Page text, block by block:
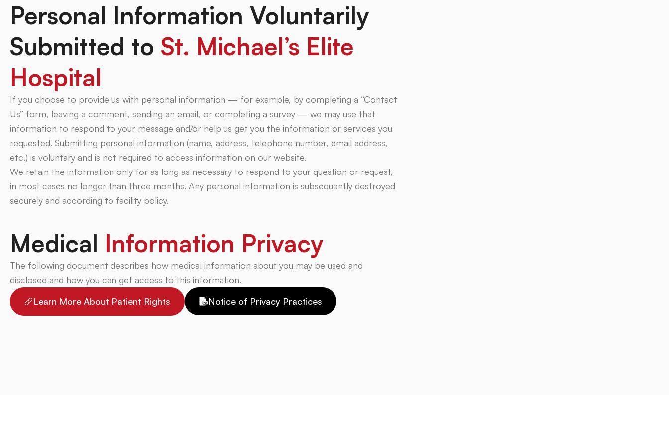
Personal Information Voluntarily
Submitted to St. Michael’s Elite
Hospital
If you choose to provide us with personal information — for example, by completing a “Contact
Us” form, leaving a comment, sending an email, or completing a survey — we may use that
information to respond to your message and/or help us get you the information or services you
requested. Submitting personal information (name, address, telephone number, email address,
etc.) is voluntary and is not required to access information on our website.
We retain the information only for as long as necessary to respond to your question or request,
in most cases no longer than three months. Any personal information is subsequently destroyed
securely and according to facility policy.
Medical Information Privacy
The following document describes how medical information about you may be used and
disclosed and how you can get access to this information.
Learn More About Patient Rights
Notice of Privacy Practices